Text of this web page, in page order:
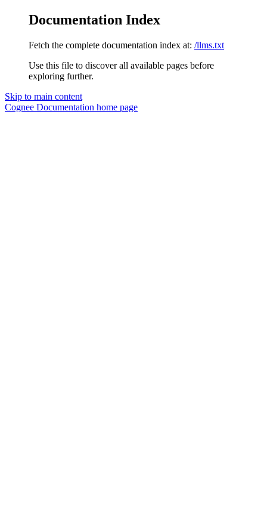
Documentation Index
Fetch the complete documentation index at: /llms.txt
Use this file to discover all available pages before
exploring further.
Skip to main content
Cognee Documentation home page